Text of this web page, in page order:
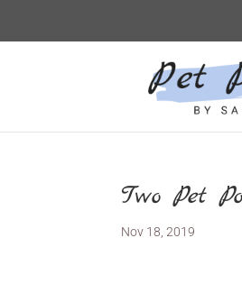
Two Pet
Nov 18, 2019